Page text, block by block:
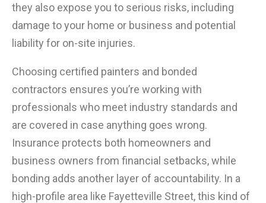
they also expose you to serious risks, including
damage to your home or business and potential
liability for on-site injuries.
Choosing certified painters and bonded
contractors ensures you’re working with
professionals who meet industry standards and
are covered in case anything goes wrong.
Insurance protects both homeowners and
business owners from financial setbacks, while
bonding adds another layer of accountability. In a
high-profile area like Fayetteville Street, this kind of